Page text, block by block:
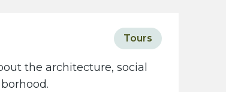
Tours
the architecture, social